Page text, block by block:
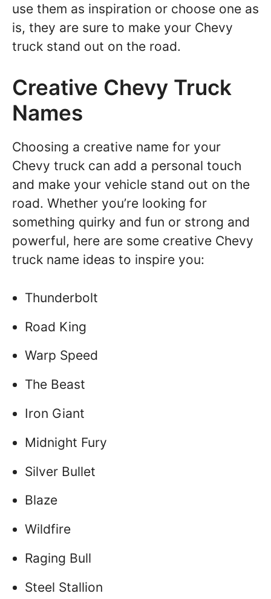
use them as inspiration or choose one as
is, they are sure to make your Chevy
truck stand out on the road.
Creative Chevy Truck
Names
Choosing a creative name for your
Chevy truck can add a personal touch
and make your vehicle stand out on the
road. Whether you’re looking for
something quirky and fun or strong and
powerful, here are some creative Chevy
truck name ideas to inspire you:
Thunderbolt
Road King
Warp Speed
The Beast
Iron Giant
Midnight Fury
Silver Bullet
Blaze
Wildfire
Raging Bull
Steel Stallion